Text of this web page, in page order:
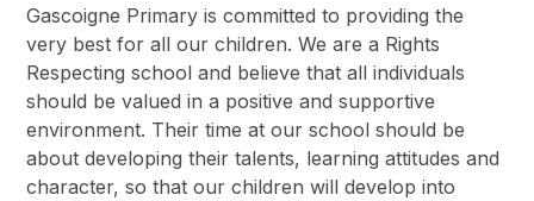
Gascoigne Primary is committed to providing the
very best for all our children. We are a Rights
Respecting school and believe that all individuals
should be valued in a positive and supportive
environment. Their time at our school should be
about developing their talents, learning attitudes and
character, so that our children will develop into